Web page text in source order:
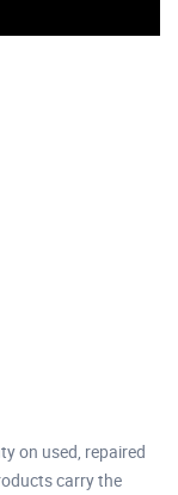
on used, repaired
carry the